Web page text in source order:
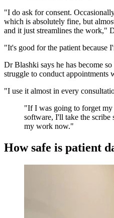
"I do ask for consent.
which is absolutely fine, but
and it just streamlines the work,"
"It's good for the patient because
Dr Blashki says he has become
struggle to conduct appointments
"I use it almost in every
"If I was going to forget my
software, I'll take the scribe
my work now."
How safe is patient